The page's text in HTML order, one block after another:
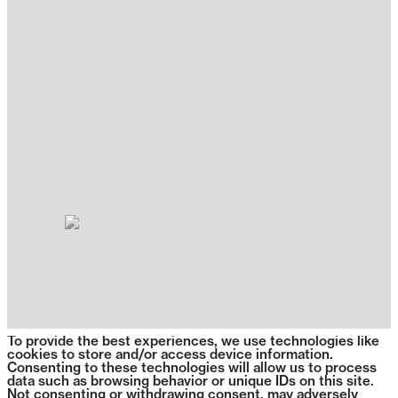
To provide the best experiences, we use technologies like
cookies to store and/or access device information.
Consenting to these technologies will allow us to process
data such as browsing behavior or unique IDs on this site.